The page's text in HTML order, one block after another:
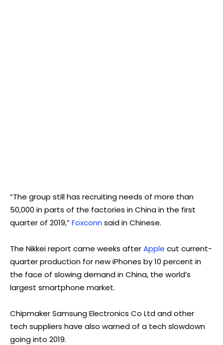
“The group still has recruiting needs of more than
50,000 in parts of the factories in China in the first
quarter of 2019,”Foxconn said in Chinese.
The Nikkei report came weeks afterApple cut current-
quarter production for new iPhones by 10 percent in
the face of slowing demand in China, the world’s
largest smartphone market.
Chipmaker Samsung Electronics Co Ltd and other
tech suppliers have also warned of a tech slowdown
going into 2019.